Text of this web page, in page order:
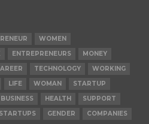
WOMEN
ENTREPRENEURS
MONEY
TECHNOLOGY
WORKING
LIFE WOMAN
STARTUP
HEALTH
SUPPORT
STARTUPS GENDER COMPANIES